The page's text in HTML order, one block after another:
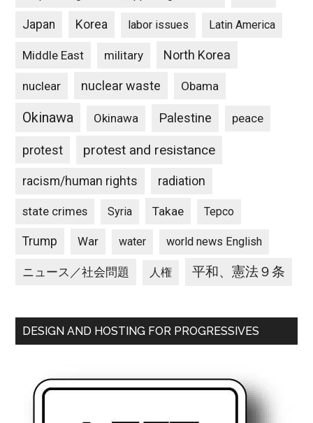
Japan Korea labor issues Latin America
Middle East military North Korea
nuclear nuclear waste Obama
Okinawa Okinawa Palestine peace
protest protest and resistance
racism/human rights radiation
state crimes Syria Takae Tepco
Trump War water world news English
ニュース／社会問題 人権 平和、憲法９条
DESIGN AND HOSTING FOR PROGRESSIVES